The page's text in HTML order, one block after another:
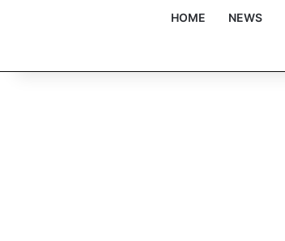
HOME NEWS